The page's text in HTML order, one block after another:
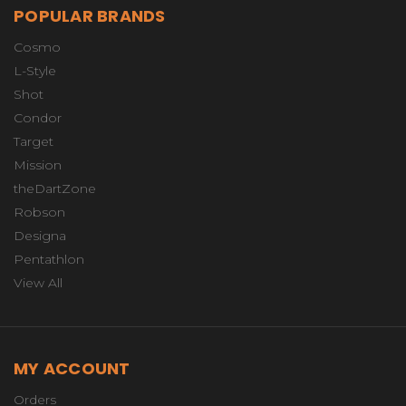
POPULAR BRANDS
Cosmo
L-Style
Shot
Condor
Target
Mission
theDartZone
Robson
Designa
Pentathlon
View All
MY ACCOUNT
Orders